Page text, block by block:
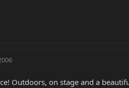
Outdoors, on stage and a